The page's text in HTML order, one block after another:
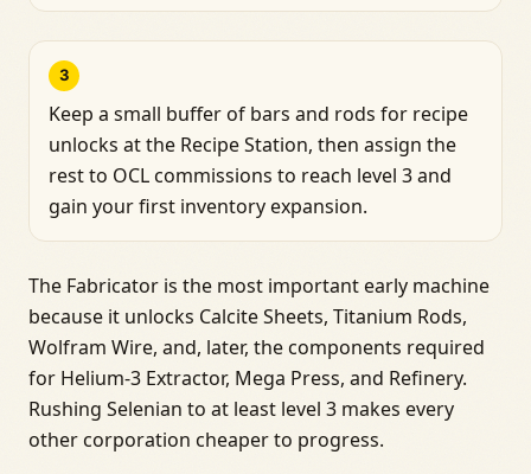
3
Keep a small buffer of bars and rods for recipe
unlocks at the Recipe Station, then assign the
rest to OCL commissions to reach level 3 and
gain your first inventory expansion.
The Fabricator is the most important early machine
because it unlocks Calcite Sheets, Titanium Rods,
Wolfram Wire, and, later, the components required
for Helium-3 Extractor, Mega Press, and Refinery.
Rushing Selenian to at least level 3 makes every
other corporation cheaper to progress.